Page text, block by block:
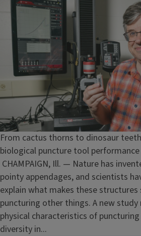
From cactus thorns to dinosaur
biological puncture tool performance
CHAMPAIGN, Ill. — Nature has
pointy appendages, and scientists
explain what makes these
puncturing other things. A new
physical characteristics of
diversity in...